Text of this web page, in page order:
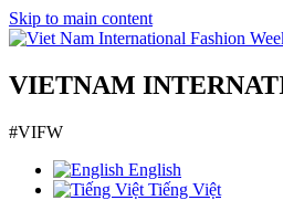
Skip to main content
VIETNAM
#VIFW
English
Tiếng Việt